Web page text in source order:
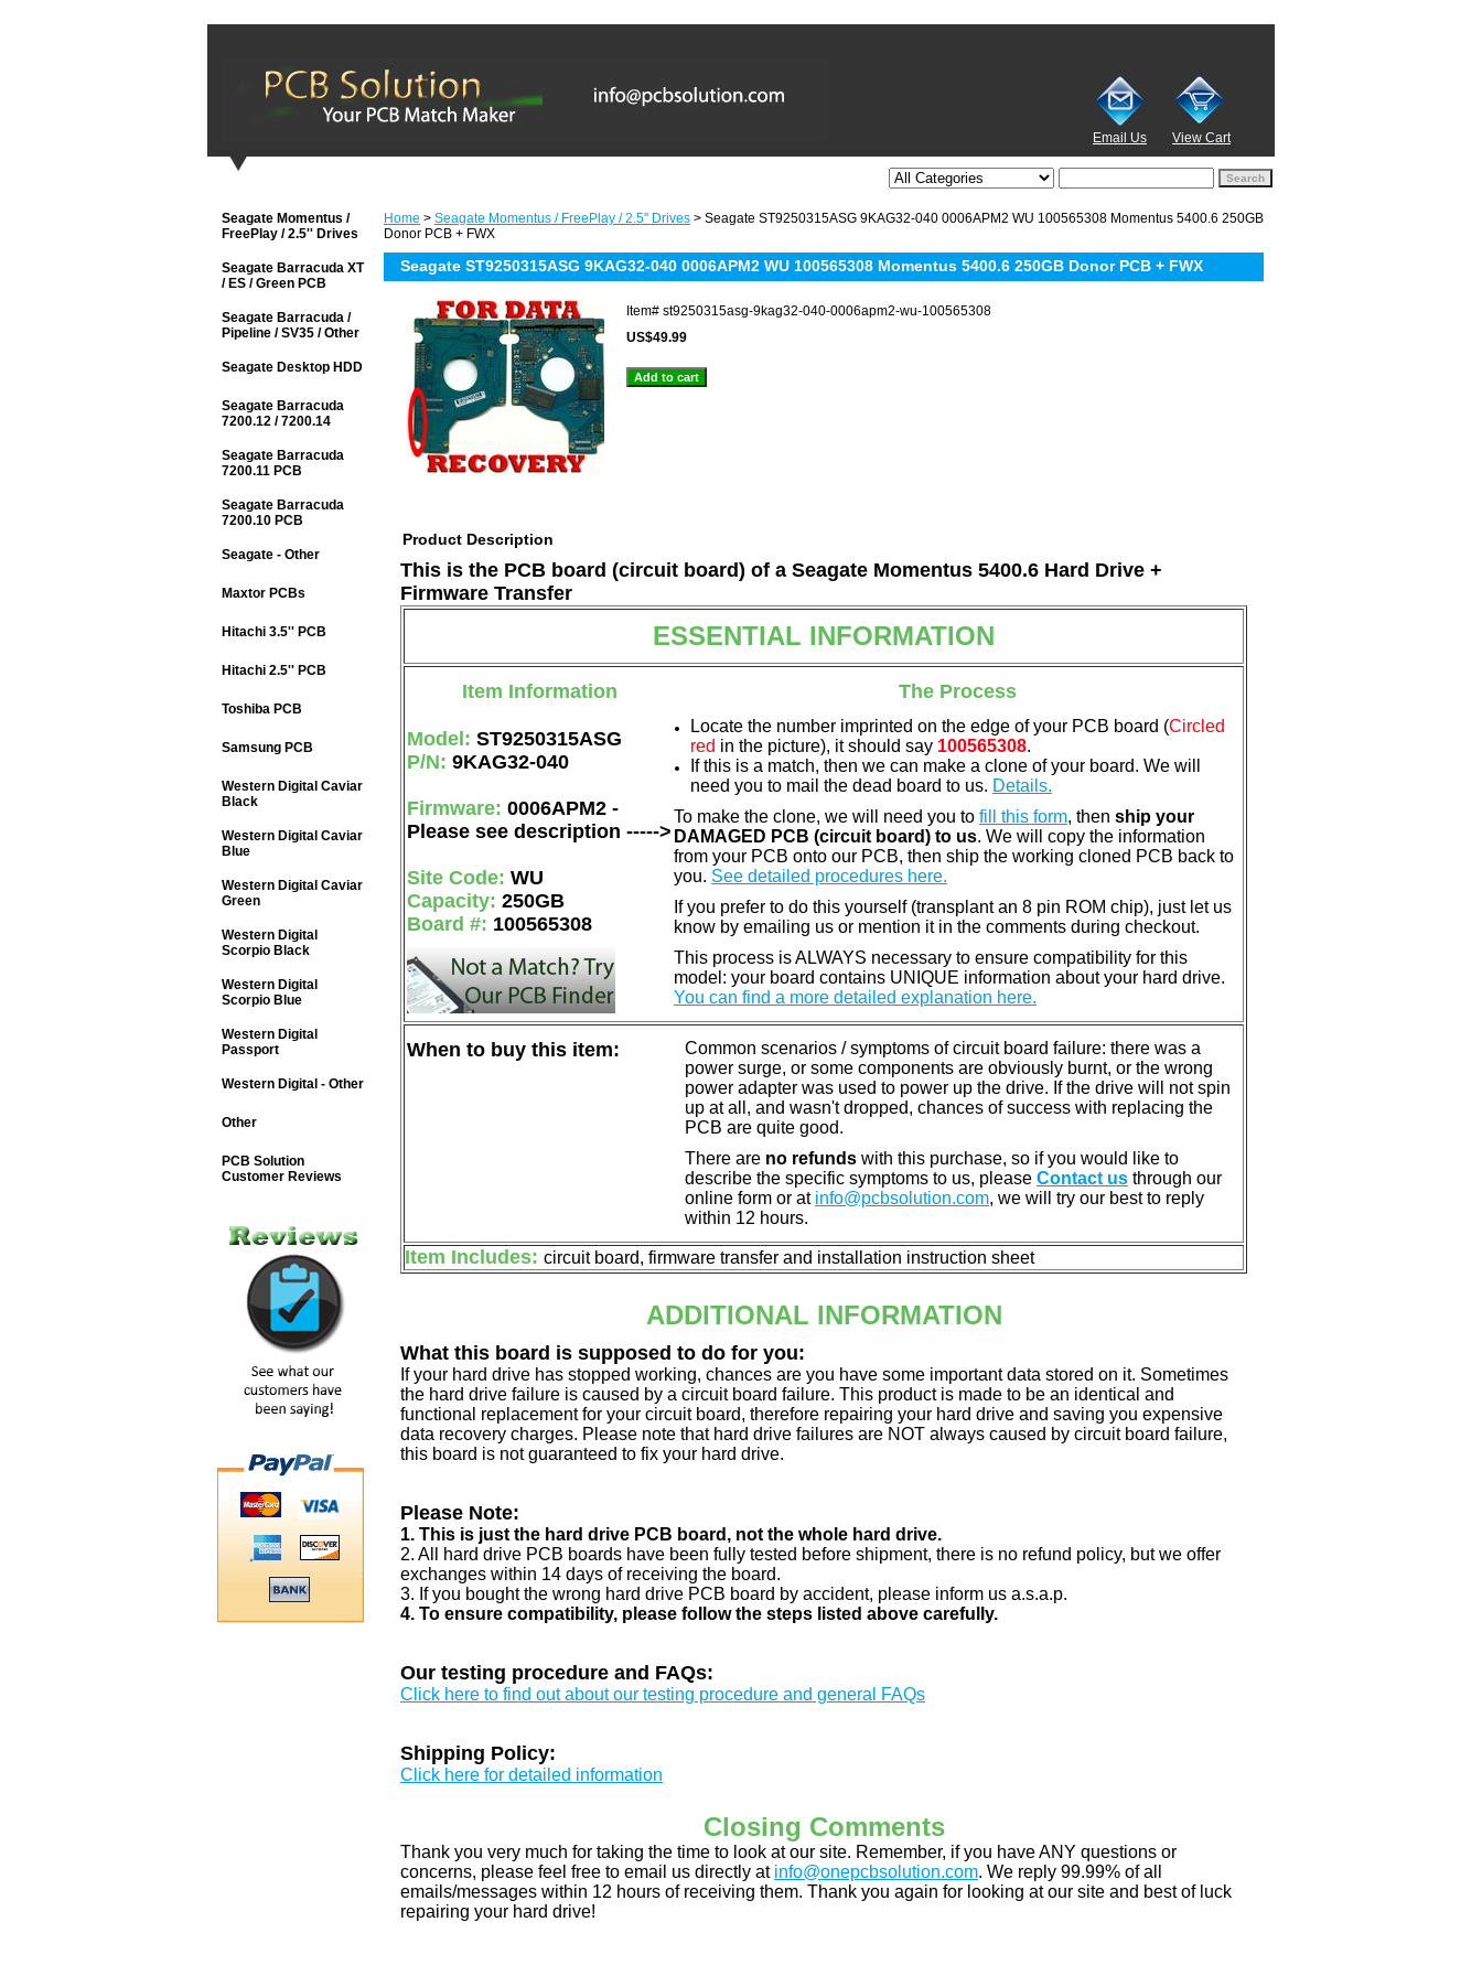
Email Us View Cart
Home > Seagate Momentus / FreePlay / 2.5'' Drives > Seagate ST9250315ASG 9KAG32-040 0006APM2 WU 100565308 Momentus 5400.6 250GB
Donor PCB + FWX
Seagate ST9250315ASG 9KAG32-040 0006APM2 WU 100565308 Momentus 5400.6 250GB Donor PCB + FWX
Item# st9250315asg-9kag32-040-0006apm2-wu-100565308
US$49.99
Product Description
This is the PCB board (circuit board) of a Seagate Momentus 5400.6 Hard Drive +
Firmware Transfer
ESSENTIAL INFORMATION
Item Information The Process
Model: ST9250315ASG
P/N: 9KAG32-040
Firmware: 0006APM2 -
Please see description ----->
Site Code: WU
Capacity: 250GB
Board #: 100565308
Locate the number imprinted on the edge of your PCB board (Circled
red in the picture), it should say 100565308.
If this is a match, then we can make a clone of your board. We will
need you to mail the dead board to us. Details.
To make the clone, we will need you to fill this form, then ship your
DAMAGED PCB (circuit board) to us. We will copy the information
from your PCB onto our PCB, then ship the working cloned PCB back to
you. See detailed procedures here.
If you prefer to do this yourself (transplant an 8 pin ROM chip), just let us
know by emailing us or mention it in the comments during checkout.
This process is ALWAYS necessary to ensure compatibility for this
model: your board contains UNIQUE information about your hard drive.
You can find a more detailed explanation here.
When to buy this item:
Common scenarios / symptoms of circuit board failure: there was a
power surge, or some components are obviously burnt, or the wrong
power adapter was used to power up the drive. If the drive will not spin
up at all, and wasn't dropped, chances of success with replacing the
PCB are quite good.
There are no refunds with this purchase, so if you would like to
describe the specific symptoms to us, please Contact us through our
online form or at info@pcbsolution.com, we will try our best to reply
within 12 hours.
Item Includes: circuit board, firmware transfer and installation instruction sheet
ADDITIONAL INFORMATION
What this board is supposed to do for you:
If your hard drive has stopped working, chances are you have some important data stored on it. Sometimes
the hard drive failure is caused by a circuit board failure. This product is made to be an identical and
functional replacement for your circuit board, therefore repairing your hard drive and saving you expensive
data recovery charges. Please note that hard drive failures are NOT always caused by circuit board failure,
this board is not guaranteed to fix your hard drive.
Please Note:
1. This is just the hard drive PCB board, not the whole hard drive.
2. All hard drive PCB boards have been fully tested before shipment, there is no refund policy, but we offer
exchanges within 14 days of receiving the board.
3. If you bought the wrong hard drive PCB board by accident, please inform us a.s.a.p.
4. To ensure compatibility, please follow the steps listed above carefully.
Our testing procedure and FAQs:
Click here to find out about our testing procedure and general FAQs
Shipping Policy:
Click here for detailed information
Closing Comments
Thank you very much for taking the time to look at our site. Remember, if you have ANY questions or
concerns, please feel free to email us directly at info@onepcbsolution.com. We reply 99.99% of all
emails/messages within 12 hours of receiving them. Thank you again for looking at our site and best of luck
repairing your hard drive!
Seagate Momentus /
FreePlay / 2.5'' Drives
Seagate Barracuda XT
/ ES / Green PCB
Seagate Barracuda /
Pipeline / SV35 / Other
Seagate Desktop HDD
Seagate Barracuda
7200.12 / 7200.14
Seagate Barracuda
7200.11 PCB
Seagate Barracuda
7200.10 PCB
Seagate - Other
Maxtor PCBs
Hitachi 3.5'' PCB
Hitachi 2.5'' PCB
Toshiba PCB
Samsung PCB
Western Digital Caviar
Black
Western Digital Caviar
Blue
Western Digital Caviar
Green
Western Digital
Scorpio Black
Western Digital
Scorpio Blue
Western Digital
Passport
Western Digital - Other
Other
PCB Solution
Customer Reviews